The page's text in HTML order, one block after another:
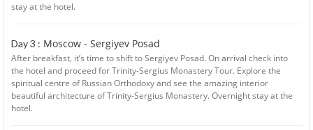
stay at the hotel.
Day 3 : Moscow - Sergiyev Posad
After breakfast, it’s time to shift to Sergiyev Posad. On arrival check into
the hotel and proceed for Trinity-Sergius Monastery Tour. Explore the
spiritual centre of Russian Orthodoxy and see the amazing interior
beautiful architecture of Trinity-Sergius Monastery. Overnight stay at the
hotel.